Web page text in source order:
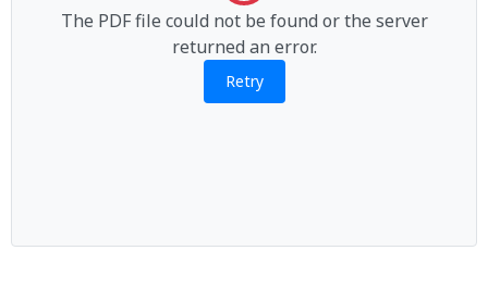
The PDF file could not be found or the server
returned an error.
Retry